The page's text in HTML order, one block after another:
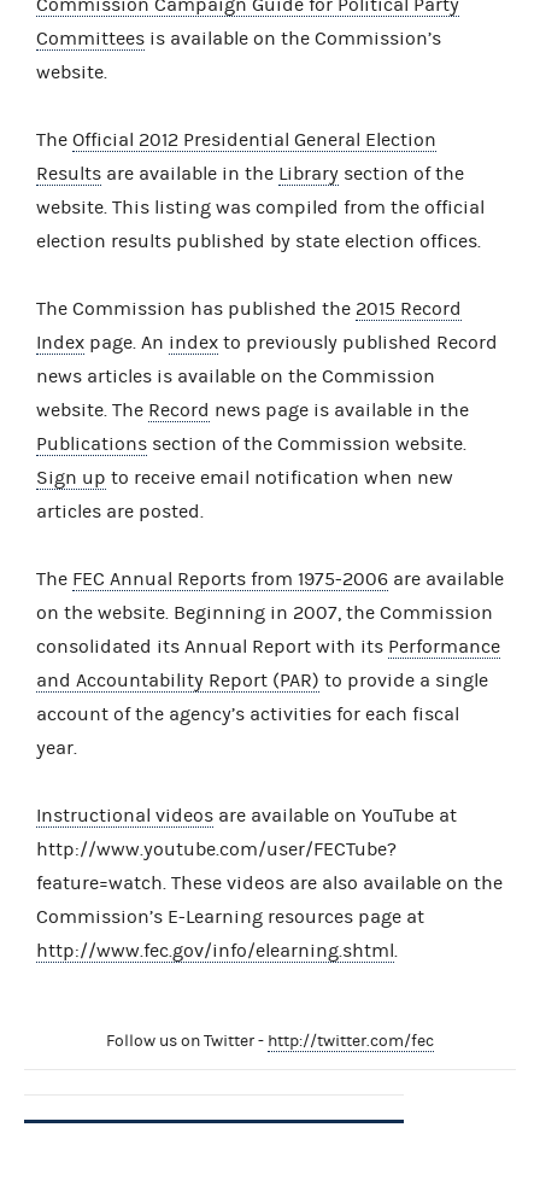
Committees is available on the Commission’s
website.
The Official 2012 Presidential General Election
Results are available in the Library section of the
website. This listing was compiled from the official
election results published by state election offices.
The Commission has published the 2015 Record
Index page. An index to previously published Record
news articles is available on the Commission
website. The Record news page is available in the
Publications section of the Commission website.
Sign up to receive email notification when new
articles are posted.
The FEC Annual Reports from 1975-2006 are available
on the website. Beginning in 2007, the Commission
consolidated its Annual Report with its Performance
and Accountability Report (PAR) to provide a single
account of the agency’s activities for each fiscal
year.
Instructional videos are available on YouTube at
http://www.youtube.com/user/FECTube?
feature=watch. These videos are also available on the
Commission’s E-Learning resources page at
http://www.fec.gov/info/elearning.shtml
Follow us on Twitter - http://twitter.com/fec